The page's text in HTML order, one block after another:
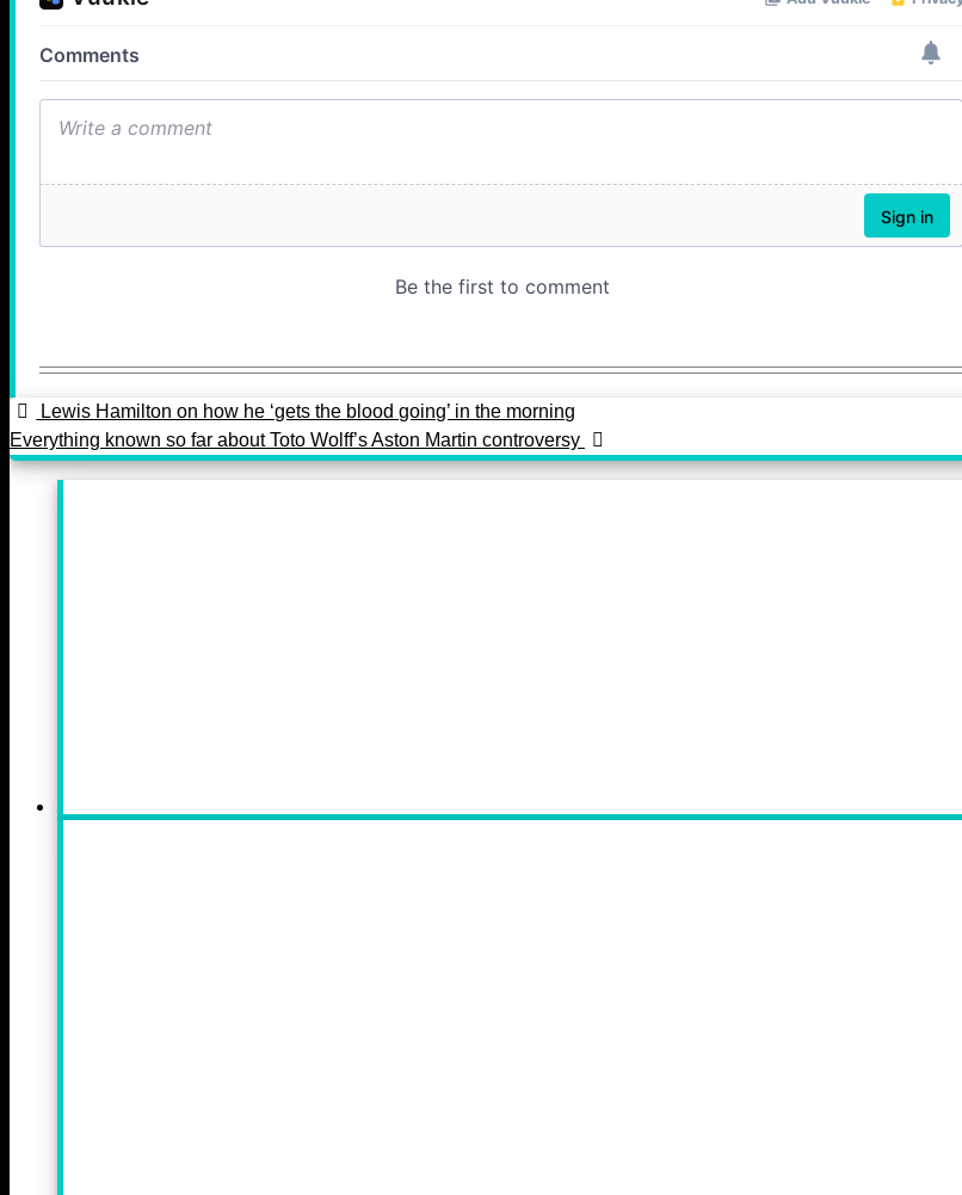
Lewis Hamilton on how he ‘gets the blood going’ in the morning
Everything known so far about Toto Wolff’s Aston Martin controversy